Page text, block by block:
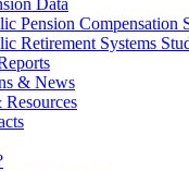
Data
Pension Compensation
Retirement Systems
& News